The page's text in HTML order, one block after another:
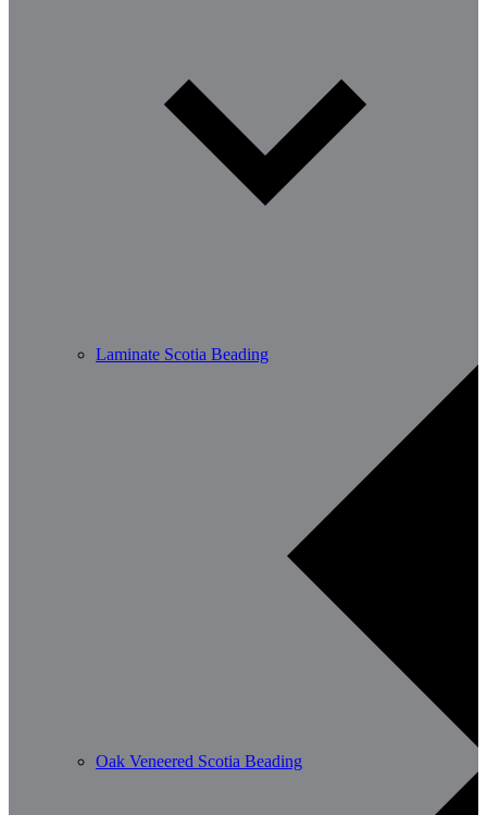
Laminate Scotia Beading
Oak Veneered Scotia Beading